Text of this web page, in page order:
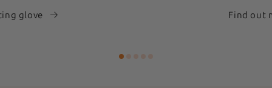
glove Find out